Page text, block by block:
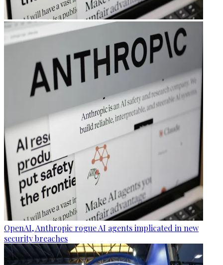
OpenAI, Anthropic rogue AI agents implicated in new
security breaches